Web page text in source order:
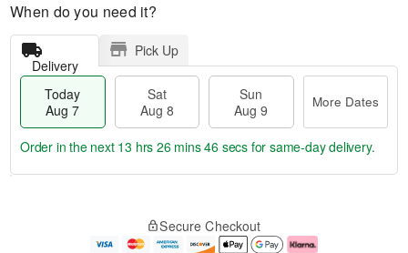
When do you need it?
Delivery
Pick Up
Today
Aug 7
Sat
Aug 8
Sun
Aug 9
More Dates
e
Order in the next 13 hrs 26 mins 45 secs for same-day delivery.
Secure Checkout